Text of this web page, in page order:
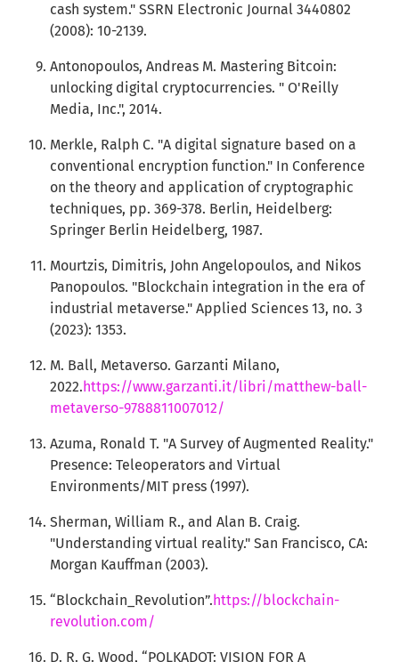
cash system." SSRN Electronic Journal 3440802
(2008): 10-2139.
Antonopoulos, Andreas M. Mastering Bitcoin:
unlocking digital cryptocurrencies. " O'Reilly
Media, Inc.", 2014.
Merkle, Ralph C. "A digital signature based on a
conventional encryption function." In Conference
on the theory and application of cryptographic
techniques, pp. 369-378. Berlin, Heidelberg:
Springer Berlin Heidelberg, 1987.
Mourtzis, Dimitris, John Angelopoulos, and Nikos
Panopoulos. "Blockchain integration in the era of
industrial metaverse." Applied Sciences 13, no. 3
(2023): 1353.
M. Ball, Metaverso. Garzanti Milano,
2022.https://www.garzanti.it/libri/matthew-ball-
metaverso-9788811007012/
Azuma, Ronald T. "A Survey of Augmented Reality."
Presence: Teleoperators and Virtual
Environments/MIT press (1997).
Sherman, William R., and Alan B. Craig.
"Understanding virtual reality." San Francisco, CA:
Morgan Kauffman (2003).
“Blockchain_Revolution”.https://blockchain-
revolution.com/
D. R. G. Wood, “POLKADOT: VISION FOR A